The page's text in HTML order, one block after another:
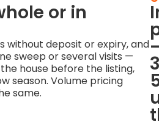
or in
without deposit or expiry, and
sweep or several visits —
house before the listing,
season. Volume pricing
same.